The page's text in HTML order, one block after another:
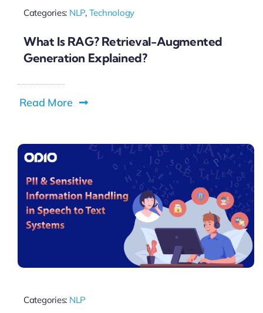
Categories: NLP, Technology
What Is RAG? Retrieval-Augmented
Generation Explained?
Read More
Categories: NLP